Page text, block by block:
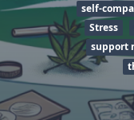
self-
Stress
support